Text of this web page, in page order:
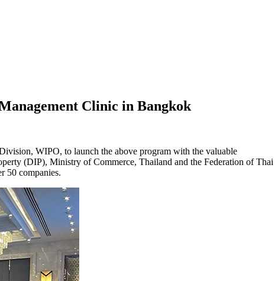
Clinic in Bangkok
WIPO, to launch the above program with the valuable
(DIP), Ministry of Commerce, Thailand and the Federation of Thai
50 companies.